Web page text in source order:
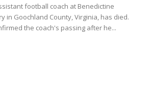
football coach at Benedictine
in Goochland County, Virginia, has died.
the coach's passing after he...